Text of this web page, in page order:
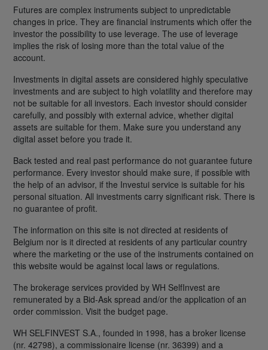
Futures are complex instruments subject to unpredictable
changes in price. They are financial instruments which offer the
investor the possibility to use leverage. The use of leverage
implies the risk of losing more than the total value of the
account.
Investments in digital assets are considered highly speculative
investments and are subject to high volatility and therefore may
not be suitable for all investors. Each investor should consider
carefully, and possibly with external advice, whether digital
assets are suitable for them. Make sure you understand any
digital asset before you trade it.
Back tested and real past performance do not guarantee future
performance. Every investor should make sure, if possible with
the help of an advisor, if the Investui service is suitable for his
personal situation. All investments carry significant risk. There is
no guarantee of profit.
The information on this site is not directed at residents of
Belgium nor is it directed at residents of any particular country
where the marketing or the use of the instruments contained on
this website would be against local laws or regulations.
The brokerage services provided by WH SelfInvest are
remunerated by a Bid-Ask spread and/or the application of an
order commission. Visit the budget page.
WH SELFINVEST S.A., founded in 1998, has a broker license
(nr. 42798), a commissionaire license (nr. 36399) and a